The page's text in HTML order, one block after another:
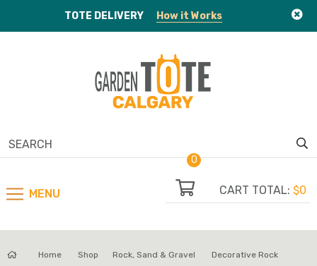
TOTE DELIVERY How it Works
MENU
0
CART TOTAL: $0
Home Shop Rock, Sand & Gravel Decorative Rock